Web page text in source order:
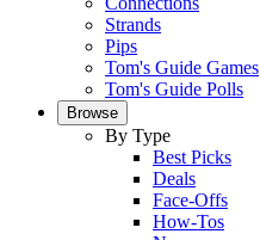
Strands
Pips
Tom's Guide Games
Tom's Guide Polls
Browse
By Type
Best Picks
Deals
Face-Offs
How-Tos